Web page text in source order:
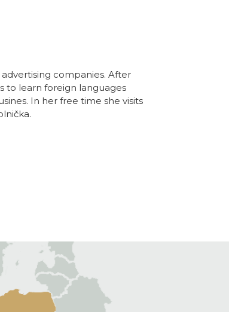
companies. After
to learn foreign languages
In her free time she visits